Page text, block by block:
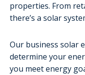
properties. From
there’s a solar
Our business solar
determine your
you meet energy